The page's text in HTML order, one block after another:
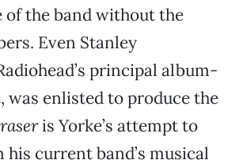
of the band without the
Even Stanley
principal album-
was enlisted to produce the
is Yorke’s attempt to
current band’s musical